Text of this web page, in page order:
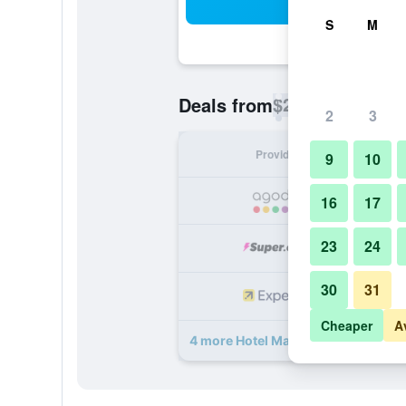
Deals from$24
Provider
4 more Hotel Madhav International
S M
2 3
9 10
16 17
23 24
30 31
Cheaper